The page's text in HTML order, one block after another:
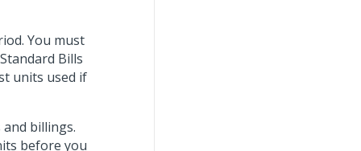
You must
Bills
units used if
billings.
before you